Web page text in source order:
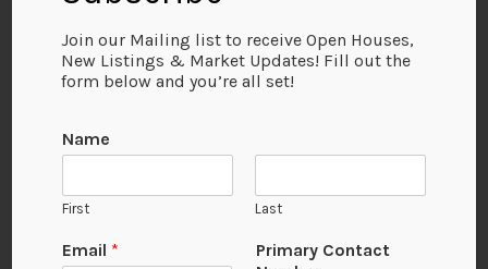
Join our Mailing list to receive Open Houses,
New Listings & Market Updates! Fill out the
form below and you’re all set!
Name
First Last
Email *
Primary Contact